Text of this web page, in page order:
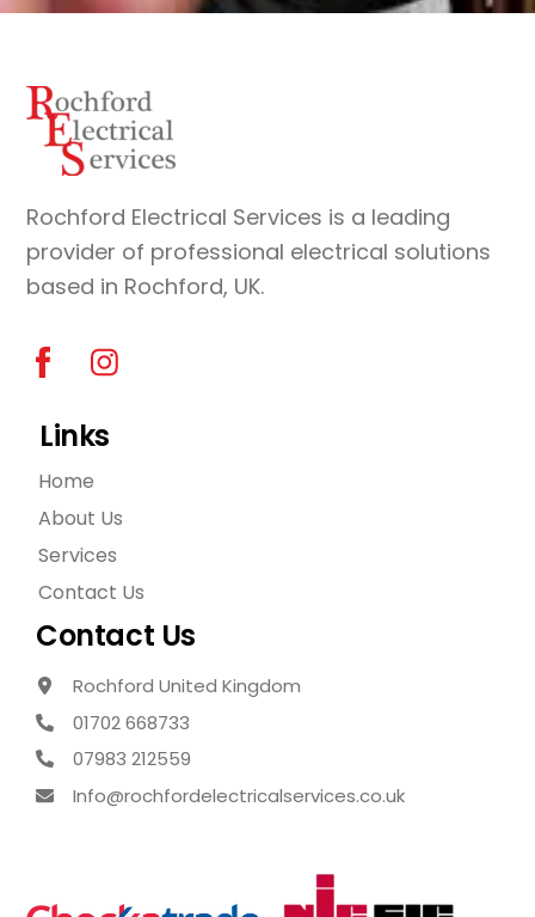
Top
Rochford Electrical Services is a leading
provider of professional electrical solutions
based in Rochford, UK.
Links
Home
About Us
Services
Contact Us
Contact Us
Rochford United Kingdom
01702 668733
07983 212559
Info@rochfordelectricalservices.co.uk